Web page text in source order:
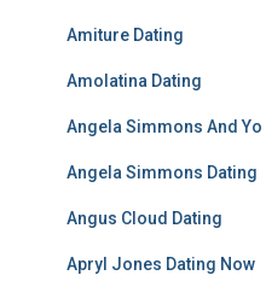
Amiture Dating
Amolatina Dating
Angela Simmons And Yo
Angela Simmons Dating
Angus Cloud Dating
Apryl Jones Dating Now